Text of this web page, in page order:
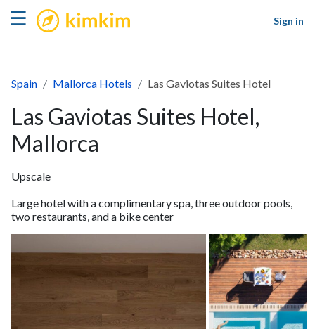
☰ kimkim
Sign in
Spain Mallorca Hotels Las Gaviotas Suites Hotel
Las Gaviotas Suites Hotel,
Mallorca
Upscale
Large hotel with a complimentary spa, three outdoor pools,
two restaurants, and a bike center